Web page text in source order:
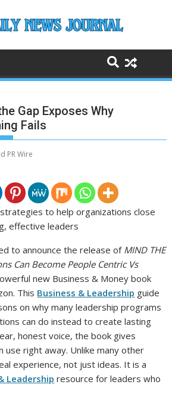
Gap Exposes Why
Fails
PR Wire
to help organizations close
effective leaders
to announce the release of MIND THE
Can Become People Centric Vs
new Business & Money book
This Business & Leadership guide
on why many leadership programs
can do instead to create lasting
honest voice, the book gives
use right away. Unlike many other
experience, not just ideas. It is a
Leadership resource for leaders who